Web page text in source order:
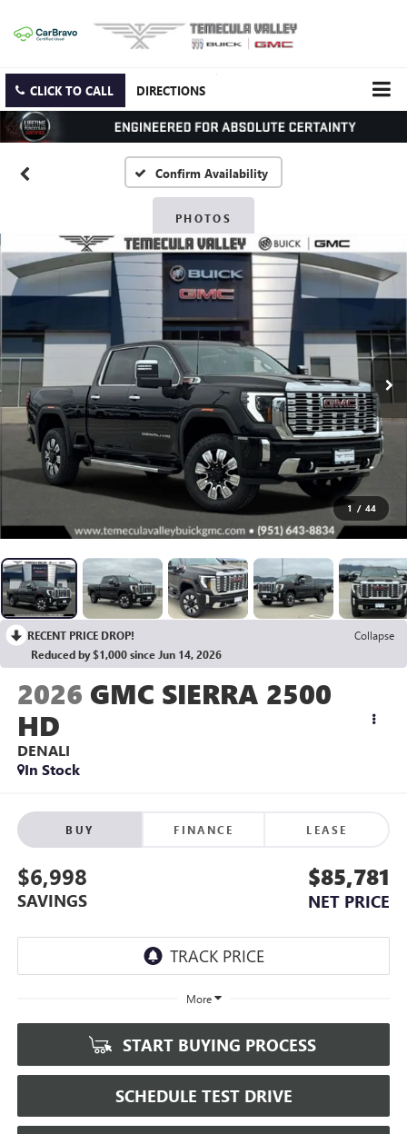
CLICK TO CALL DIRECTIONS
Confirm Availability
PHOTOS
1 / 44
RECENT PRICE DROP!
Collapse
Reduced by $1,000 since Jun 14, 2026
2026 GMC SIERRA 2500
HD
DENALI
In Stock
BUY FINANCE LEASE
$6,998
SAVINGS
$85,781
NET PRICE
More
START BUYING PROCESS
SCHEDULE TEST DRIVE